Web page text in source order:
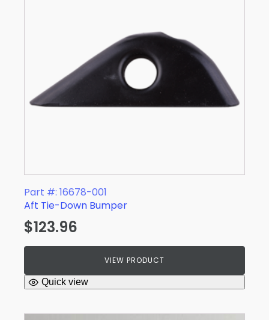
Part #: 16678-001
Aft Tie-Down Bumper
$123.96
VIEW PRODUCT
Quick view